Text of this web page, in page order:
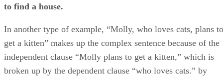
to find a house.
In another type of example, “Molly, who loves cats, plans to
get a kitten” makes up the complex sentence because of the
independent clause “Molly plans to get a kitten,” which is
broken up by the dependent clause “who loves cats.” by